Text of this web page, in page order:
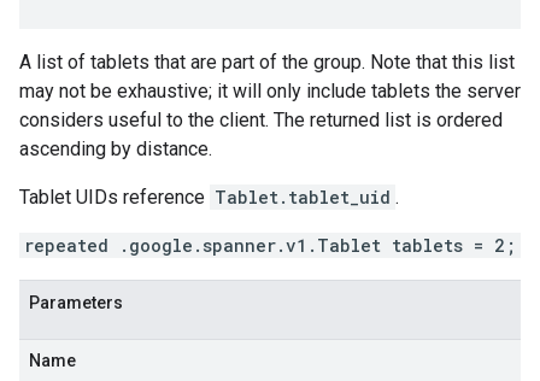
A list of tablets that are part of the group. Note that this list
may not be exhaustive; it will only include tablets the server
considers useful to the client. The returned list is ordered
ascending by distance.
Tablet UIDs reference Tablet.tablet_uid .
repeated .google.spanner.v1.Tablet tablets = 2;
Parameters
Name